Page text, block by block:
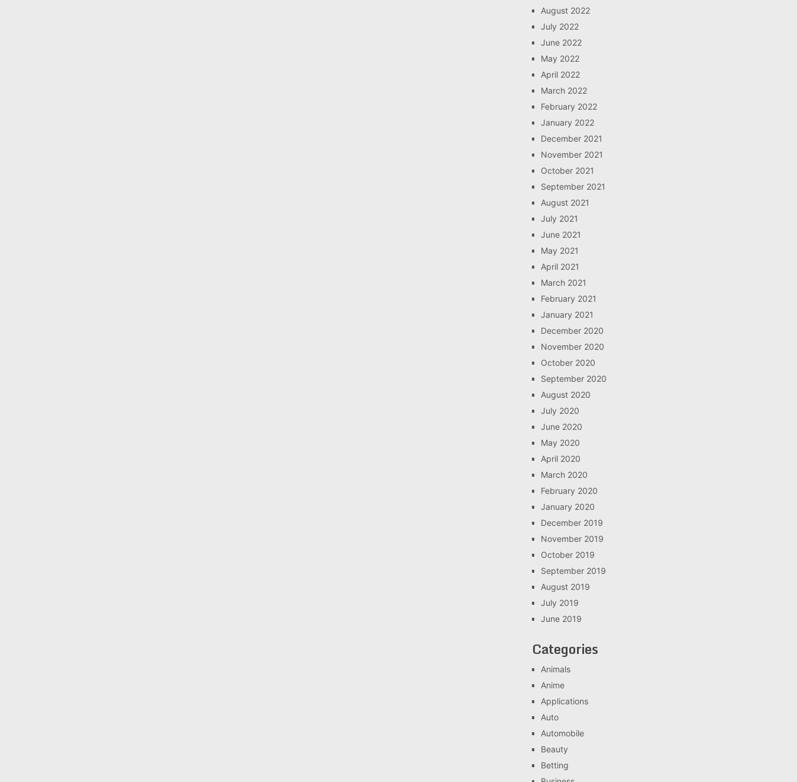
August 2022
July 2022
June 2022
May 2022
April 2022
March 2022
February 2022
January 2022
December 2021
November 2021
October 2021
September 2021
August 2021
July 2021
June 2021
May 2021
April 2021
March 2021
February 2021
January 2021
December 2020
November 2020
October 2020
September 2020
August 2020
July 2020
June 2020
May 2020
April 2020
March 2020
February 2020
January 2020
December 2019
November 2019
October 2019
September 2019
August 2019
July 2019
June 2019
Categories
Animals
Anime
Applications
Auto
Automobile
Beauty
Betting